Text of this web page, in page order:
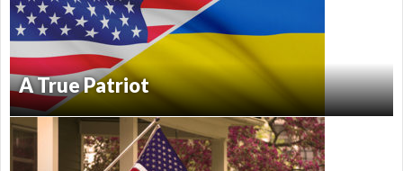
A True Patriot